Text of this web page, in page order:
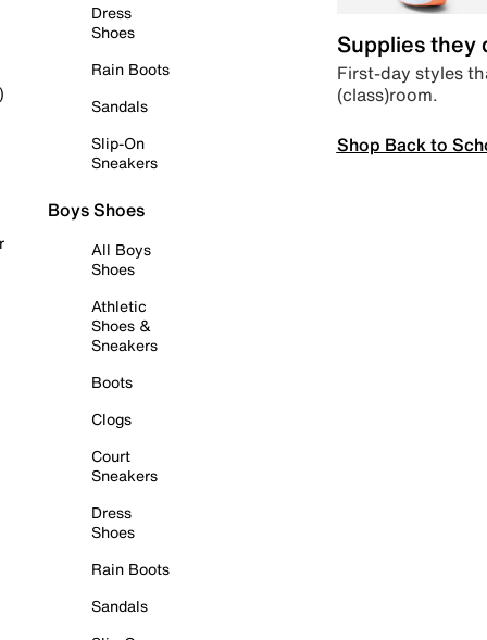
Dress
Shoes
Rain Boots
Sandals
Slip-On
Sneakers
Boys Shoes
All Boys
Shoes
Athletic
Shoes &
Sneakers
Boots
Clogs
Court
Sneakers
Dress
Shoes
Rain Boots
Sandals
Supplies they
First-day styles
(class)room.
Shop Back to